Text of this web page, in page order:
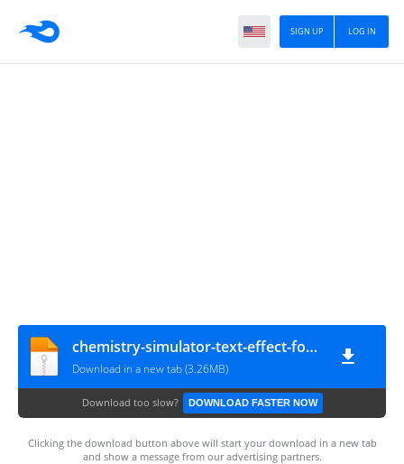
LOG IN
SIGN UP
chemistry-simulator-text-effect-font-editable-typography-3d-text
Download in a new tab (3.26MB)
Download too slow? DOWNLOAD FASTER NOW
Clicking the download button above will start your download in a new tab
and show a message from our advertising partners.